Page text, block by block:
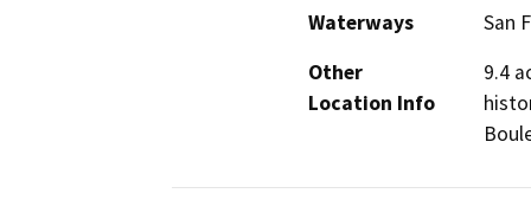
Waterways
San
Other
Location Info
9.4